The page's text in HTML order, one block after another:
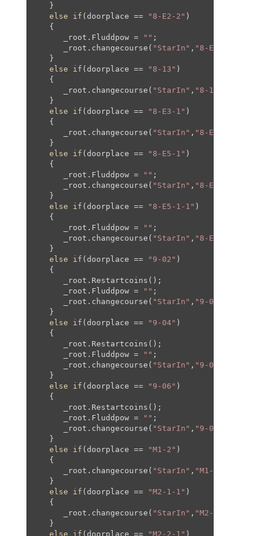
   }
else
if (doorplace == "8-E2-2" )
   {
      _root.Fluddpow =
"" ;
      _root.changecourse(
"StarIn" , "8-E2-2"
   }
else
if (doorplace == "8-13" )
   {
      _root.changecourse(
"StarIn" , "8-13"
   }
else
if (doorplace == "8-E3-1" )
   {
      _root.changecourse(
"StarIn" , "8-E3-1"
   }
else
if (doorplace == "8-E5-1" )
   {
      _root.Fluddpow =
"" ;
      _root.changecourse(
"StarIn" , "8-E5-1"
   }
else
if (doorplace == "8-E5-1-1" )
   {
      _root.Fluddpow =
"" ;
      _root.changecourse(
"StarIn" , "8-E5-1"
   }
else
if (doorplace == "9-02" )
   {
      _root.Restartcoins();
      _root.Fluddpow =
"" ;
      _root.changecourse(
"StarIn" , "9-02"
   }
else
if (doorplace == "9-04" )
   {
      _root.Restartcoins();
      _root.Fluddpow =
"" ;
      _root.changecourse(
"StarIn" , "9-04"
   }
else
if (doorplace == "9-06" )
   {
      _root.Restartcoins();
      _root.Fluddpow =
"" ;
      _root.changecourse(
"StarIn" , "9-06"
   }
else
if (doorplace == "M1-2" )
   {
      _root.changecourse(
"StarIn" , "M1-2"
   }
else
if (doorplace == "M2-1-1" )
   {
      _root.changecourse(
"StarIn" , "M2-1"
   }
else
if (doorplace == "M2-2-1" )